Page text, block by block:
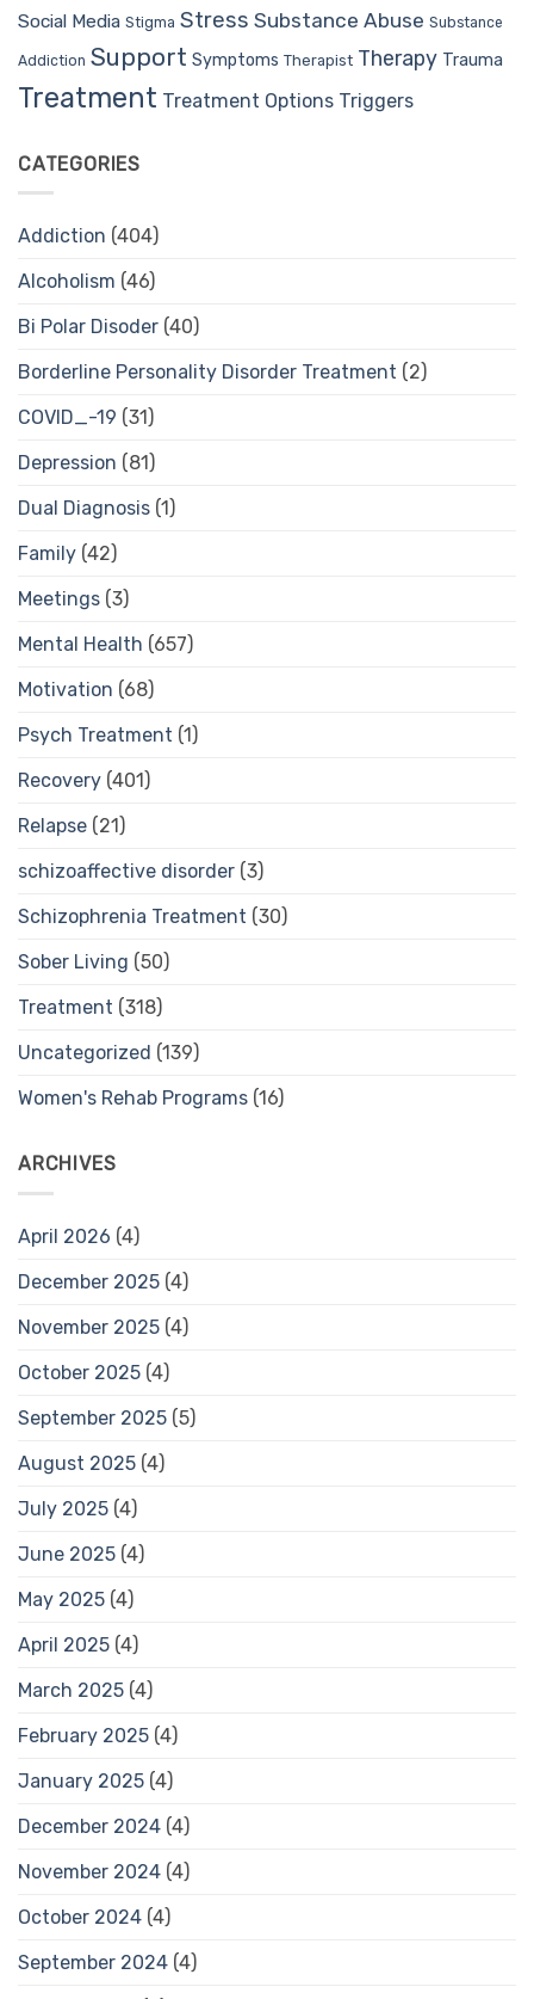
Social Media Stigma Stress Substance Abuse Substance
Addiction Support Symptoms Therapist Therapy Trauma
Treatment Treatment Options Triggers
CATEGORIES
Addiction (404)
Alcoholism (46)
Bi Polar Disoder (40)
Borderline Personality Disorder Treatment (2)
COVID_-19 (31)
Depression (81)
Dual Diagnosis (1)
Family (42)
Meetings (3)
Mental Health (657)
Motivation (68)
Psych Treatment (1)
Recovery (401)
Relapse (21)
schizoaffective disorder (3)
Schizophrenia Treatment (30)
Sober Living (50)
Treatment (318)
Uncategorized (139)
Women's Rehab Programs (16)
ARCHIVES
April 2026 (4)
December 2025 (4)
November 2025 (4)
October 2025 (4)
September 2025 (5)
August 2025 (4)
July 2025 (4)
June 2025 (4)
May 2025 (4)
April 2025 (4)
March 2025 (4)
February 2025 (4)
January 2025 (4)
December 2024 (4)
November 2024 (4)
October 2024 (4)
September 2024 (4)